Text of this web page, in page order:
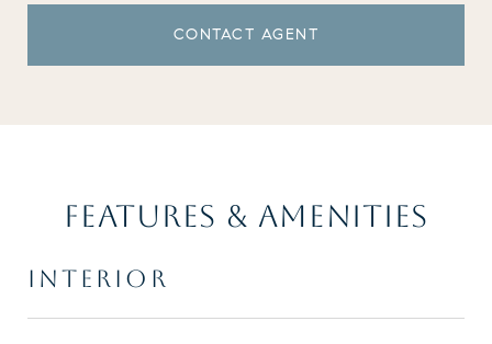
CONTACT AGENT
FEATURES & AMENITIES
INTERIOR